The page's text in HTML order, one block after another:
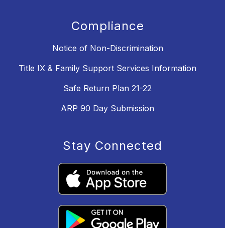
Compliance
Notice of Non-Discrimination
Title IX & Family Support Services Information
Safe Return Plan 21-22
ARP 90 Day Submission
Stay Connected